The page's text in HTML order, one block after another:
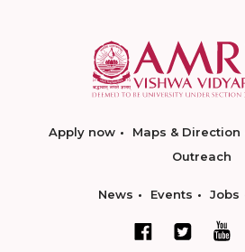
Apply now Maps & Direction
Outreach
News Events Jobs